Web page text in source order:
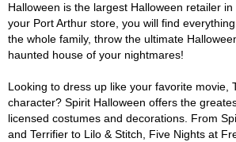
Halloween is the largest Halloween retailer in
your Port Arthur store, you will find
the whole family, throw the ultimate
haunted house of your nightmares!
Looking to dress up like your favorite movie,
character? Spirit Halloween offers the
licensed costumes and decorations. From
and Terrifier to Lilo & Stitch, Five Nights at